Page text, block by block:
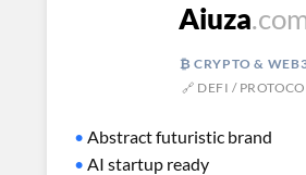
Aiuza
₿ CRYPTO &
🔗 DEFI /
• Abstract futuristic brand
• AI startup ready